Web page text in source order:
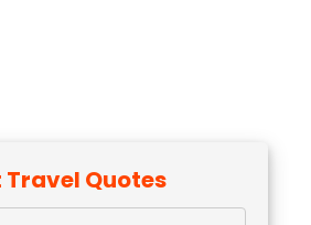
Travel Quotes